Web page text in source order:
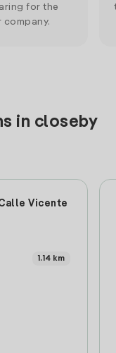
for the
company.
in closeby
Vicente
1.14 km